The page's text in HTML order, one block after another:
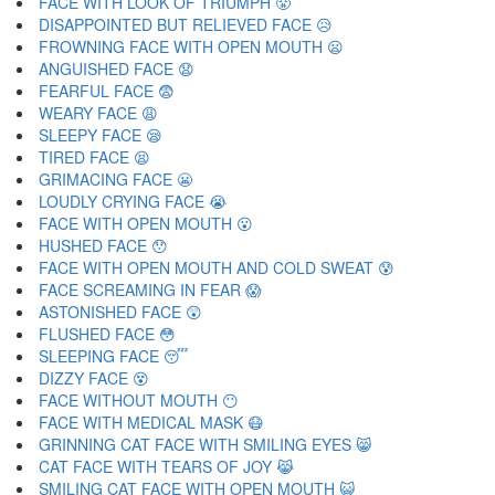
DISAPPOINTED BUT RELIEVED FACE 😥
FROWNING FACE WITH OPEN MOUTH 😦
ANGUISHED FACE 😧
FEARFUL FACE 😨
WEARY FACE 😩
SLEEPY FACE 😪
TIRED FACE 😫
GRIMACING FACE 😬
LOUDLY CRYING FACE 😭
FACE WITH OPEN MOUTH 😮
HUSHED FACE 😯
FACE WITH OPEN MOUTH AND COLD SWEAT 😰
FACE SCREAMING IN FEAR 😱
ASTONISHED FACE 😲
FLUSHED FACE 😳
SLEEPING FACE 😴
DIZZY FACE 😵
FACE WITHOUT MOUTH 😶
FACE WITH MEDICAL MASK 😷
GRINNING CAT FACE WITH SMILING EYES 😸
CAT FACE WITH TEARS OF JOY 😹
SMILING CAT FACE WITH OPEN MOUTH 😺